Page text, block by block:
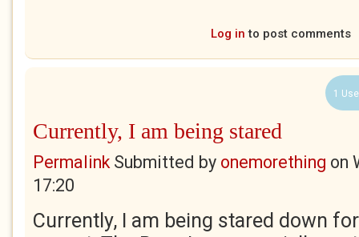
Log in to post comments
1
Currently, I am being stared
PermalinkSubmitted by onemorething on
17:20
Currently, I am being stared down